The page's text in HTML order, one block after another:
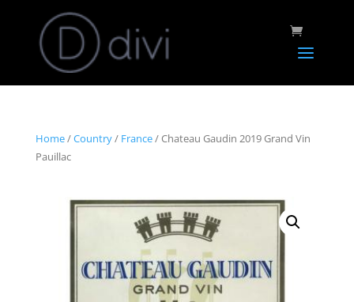
Home/Country/ France/ Chateau Gaudin 2019 Grand Vin
Pauillac